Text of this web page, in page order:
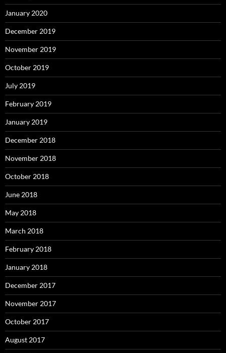
January 2020
December 2019
November 2019
October 2019
July 2019
February 2019
January 2019
December 2018
November 2018
October 2018
June 2018
May 2018
March 2018
February 2018
January 2018
December 2017
November 2017
October 2017
August 2017